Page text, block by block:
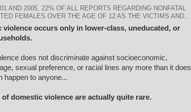
AND 2005, 22% OF ALL REPORTS REGARDING NONFATAL
FEMALES OVER THE AGE OF 12 AS THE VICTIMS AND...
violence occurs only in lower-class, uneducated, or
does not discriminate against socioeconomic,
sexual preference, or racial lines any more than it does
happen to anyone...
of domestic violence are actually quite rare.